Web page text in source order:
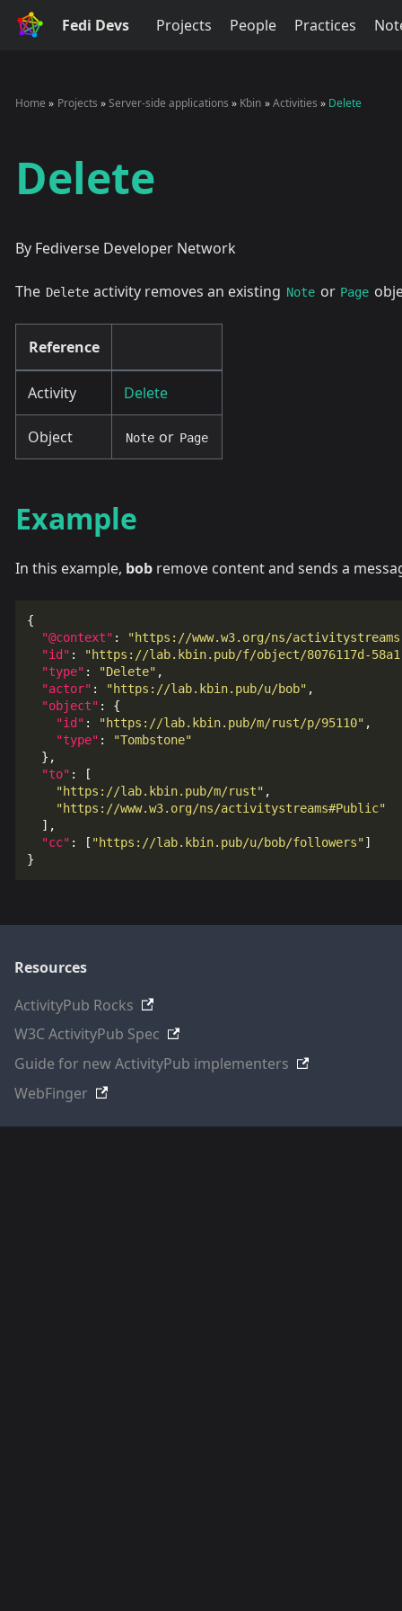
Fedi Devs Projects People Practices
Home Projects Server-side applications Kbin Activities Delete
Delete
By Fediverse Developer Network
The Delete activity removes an existing Note or Page
Reference
Activity Delete
Object Note or Page
Example
In this example, bob remove content and sends a
{
"@context" :
"https://www.w3.org/ns/
"id" :
"https://lab.kbin.pub/f/object/8076117d-58a1-
"type" : "Delete" ,
"actor" : "https://lab.kbin.pub/u/bob" ,
"object" :
{
"id" : "https://lab.kbin.pub/m/rust/p/95110" ,
"type" :
"Tombstone"
},
"to" :
[
"https://lab.kbin.pub/m/rust" ,
"https://www.w3.org/ns/activitystreams#Public"
],
"cc" : [ "https://lab.kbin.pub/u/bob/followers"]
}
Resources
ActivityPub Rocks
W3C ActivityPub Spec
Guide for new ActivityPub implementers
WebFinger